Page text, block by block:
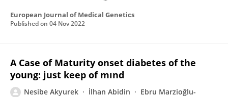
European Journal of Medical Genetics
Published on 04 Nov 2022
A Case of Maturity onset diabetes of the
young: just keep of mınd
Nesibe Akyurek İlhan Abidin
Ebru Marzioğlu-